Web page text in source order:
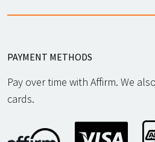
PAYMENT METHODS
Pay over time with Affirm. We
cards.